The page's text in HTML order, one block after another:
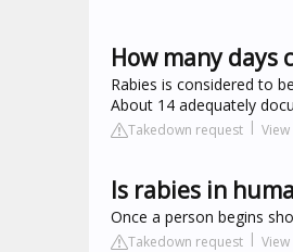
How many days
Rabies is considered to
About 14 adequately
Takedown request
Is rabies in
Once a person begins
Takedown request